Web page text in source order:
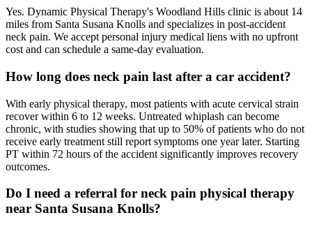
Yes. Dynamic Physical Therapy's Woodland Hills clinic is about 14
miles from Santa Susana Knolls and specializes in post-accident
neck pain. We accept personal injury medical liens with no upfront
cost and can schedule a same-day evaluation.
How long does neck pain last after a car accident?
With early physical therapy, most patients with acute cervical strain
recover within 6 to 12 weeks. Untreated whiplash can become
chronic, with studies showing that up to 50% of patients who do not
receive early treatment still report symptoms one year later. Starting
PT within 72 hours of the accident significantly improves recovery
outcomes.
Do I need a referral for neck pain physical therapy
near Santa Susana Knolls?